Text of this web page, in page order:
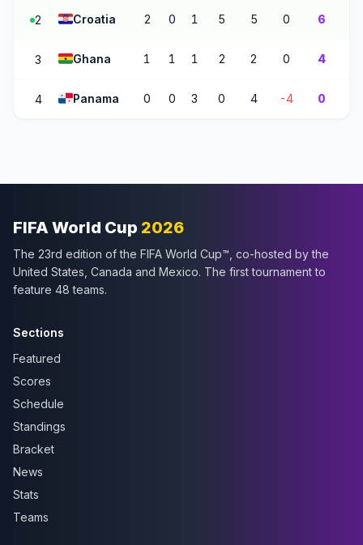
2 🇭🇷Croatia 2 0 1 5 5 0 6
3 🇬🇭Ghana 1 1 1 2 2 0 4
4 🇵🇦Panama 0 0 3 0 4 -4 0
FIFA World Cup 2026
The 23rd edition of the FIFA World Cup™, co-hosted by the
United States, Canada and Mexico. The first tournament to
feature 48 teams.
Sections
Featured
Scores
Schedule
Standings
Bracket
News
Stats
Teams